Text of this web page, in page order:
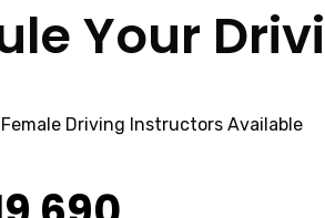
Your
Driving Instructors Available